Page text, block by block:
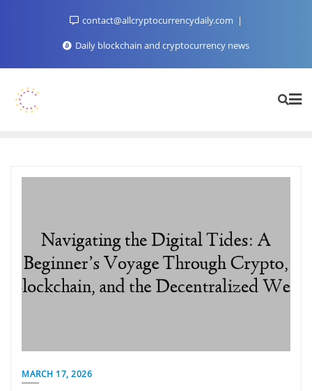
contact@allcryptocurrencydaily.com
Daily blockchain and cryptocurrency news
MARCH 17, 2026